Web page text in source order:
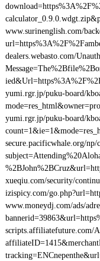
www.surinenglish.com/
dealers.webasto.com/
yumi.rgr.jp/puku-board/
yumi.rgr.jp/puku-board/
secure.pacificwhale.org/
xueqiu.com/security/
izispicy.com/
www.moneydj.com/ads/
scripts.affiliatefuture.com/